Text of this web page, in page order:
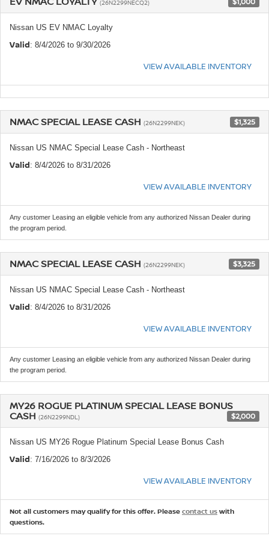
(26N2299NECQ2)
Nissan US EV NMAC Loyalty
Valid: 8/4/2026 to 9/30/2026
VIEW AVAILABLE INVENTORY
NMAC SPECIAL LEASE CASH (26N2299NEK) $1,325
Nissan US NMAC Special Lease Cash - Northeast
Valid: 8/4/2026 to 8/31/2026
VIEW AVAILABLE INVENTORY
Any customer Leasing an eligible vehicle from any authorized Nissan Dealer during
the program period.
NMAC SPECIAL LEASE CASH (26N2299NEK) $3,325
Nissan US NMAC Special Lease Cash - Northeast
Valid: 8/4/2026 to 8/31/2026
VIEW AVAILABLE INVENTORY
Any customer Leasing an eligible vehicle from any authorized Nissan Dealer during
the program period.
MY26 ROGUE PLATINUM SPECIAL LEASE BONUS
CASH (26N2299NDL) $2,000
Nissan US MY26 Rogue Platinum Special Lease Bonus Cash
Valid: 7/16/2026 to 8/3/2026
VIEW AVAILABLE INVENTORY
Not all customers may qualify for this offer. Please contact us with
questions.